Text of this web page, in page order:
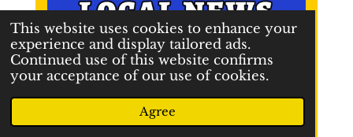
This website uses cookies to enhance your
experience and display tailored ads.
Continued use of this website confirms
your acceptance of our use of cookies.
Agree